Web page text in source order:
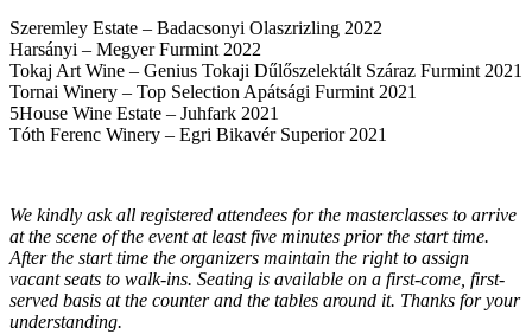
Szeremley Estate – Badacsonyi Olaszrizling 2022
Harsányi – Megyer Furmint 2022
Tokaj Art Wine – Genius Tokaji Dűlőszelektált Száraz Furmint 2021
Tornai Winery – Top Selection Apátsági Furmint 2021
5House Wine Estate – Juhfark 2021
Tóth Ferenc Winery – Egri Bikavér Superior 2021
We kindly ask all registered attendees for the masterclasses to arrive
at the scene of the event at least five minutes prior the start time.
After the start time the organizers maintain the right to assign
vacant seats to walk-ins. Seating is available on a first-come, first-
served basis at the counter and the tables around it. Thanks for your
understanding.